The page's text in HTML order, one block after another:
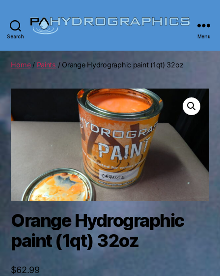
Search
Hydrographics
|
Dipping,
Prints
Menu
Home/ Paints / Orange Hydrographic paint (1qt) 32oz
Orange Hydrographic
paint (1qt) 32oz
$62.99